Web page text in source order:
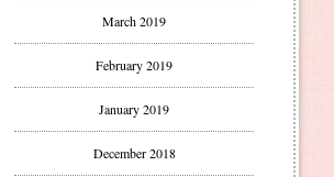
March 2019
February 2019
January 2019
December 2018